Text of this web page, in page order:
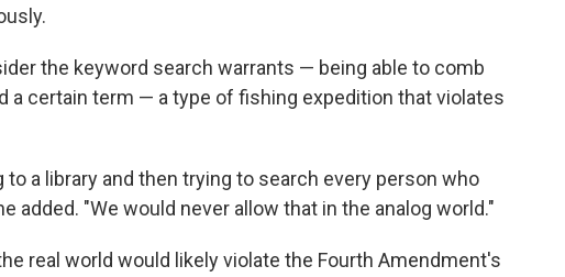
the keyword search warrants — being able to comb
a certain term — a type of fishing expedition that violates
a library and then trying to search every person who
added. "We would never allow that in the analog world."
real world would likely violate the Fourth Amendment's